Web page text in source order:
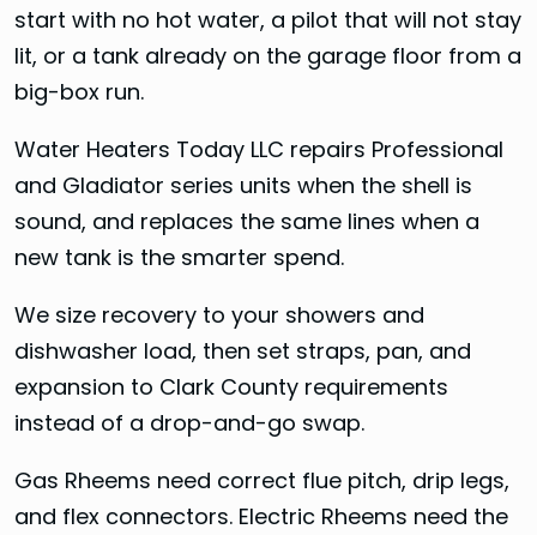
start with no hot water, a pilot that will not stay
lit, or a tank already on the garage floor from a
big-box run.
Water Heaters Today LLC repairs Professional
and Gladiator series units when the shell is
sound, and replaces the same lines when a
new tank is the smarter spend.
We size recovery to your showers and
dishwasher load, then set straps, pan, and
expansion to Clark County requirements
instead of a drop-and-go swap.
Gas Rheems need correct flue pitch, drip legs,
and flex connectors. Electric Rheems need the